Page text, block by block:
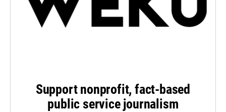
Support nonprofit, fact-based
public service journalism